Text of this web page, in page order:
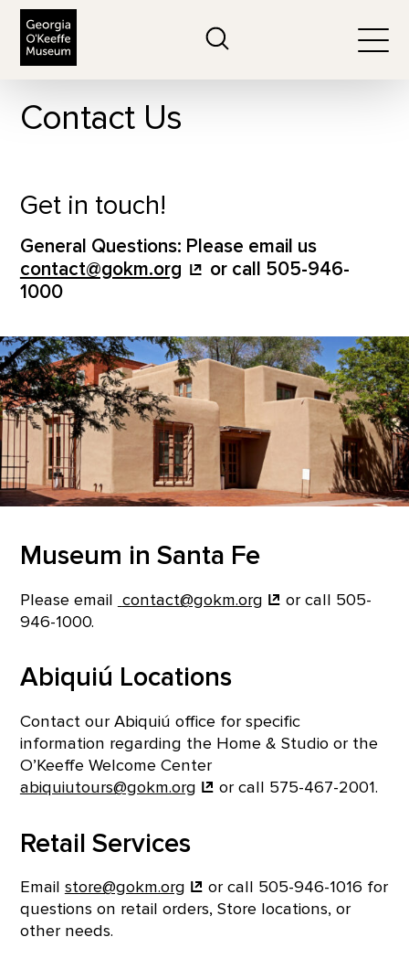
Contact Us
Get in touch!
General Questions: Please email us
contact@gokm.org
or call 505-946-
1000
Museum in Santa Fe
Please email contact@gokm.org
or call 505-
946-1000.
Abiquiú Locations
Contact our Abiquiú office for specific
information regarding the Home & Studio or the
O’Keeffe Welcome Center
abiquiutours@gokm.org
or call 575-467-2001.
Retail Services
Email store@gokm.org
or call 505-946-1016 for
questions on retail orders, Store locations, or
other needs.